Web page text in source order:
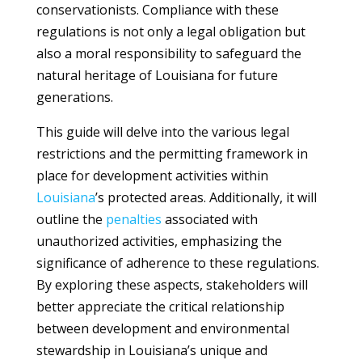
conservationists. Compliance with these
regulations is not only a legal obligation but
also a moral responsibility to safeguard the
natural heritage of Louisiana for future
generations.
This guide will delve into the various legal
restrictions and the permitting framework in
place for development activities within
Louisiana’s protected areas. Additionally, it will
outline the penalties associated with
unauthorized activities, emphasizing the
significance of adherence to these regulations.
By exploring these aspects, stakeholders will
better appreciate the critical relationship
between development and environmental
stewardship in Louisiana’s unique and